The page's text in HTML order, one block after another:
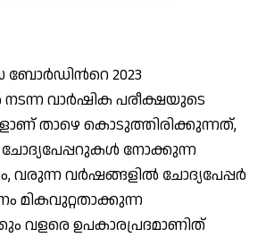
ബോർഡിൻറെ 2023
വാർഷിക പരീക്ഷയുടെ
താഴെ കൊടുത്തിരിക്കുന്നത്,
നോക്കുന്ന
വരുന്ന വർഷങ്ങളിൽ ചോദ്യപേപ്പർ
മികവുറ്റതാക്കുന്ന
വളരെ ഉപകാരപ്രദമാണിത്